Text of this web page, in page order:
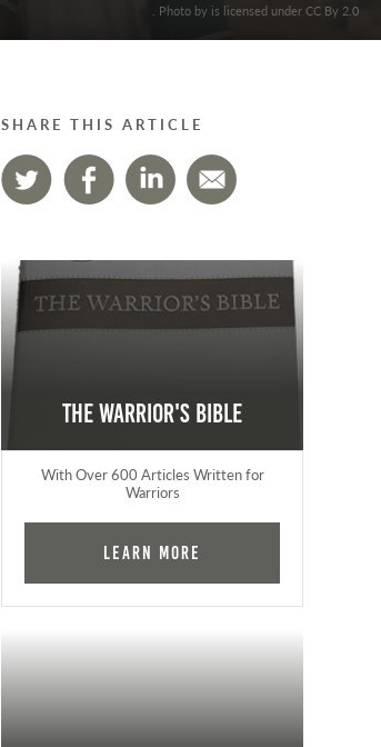
. Photo by is licensed under CC By 2.0
SHARE THIS ARTICLE
The Warrior's Bible
With Over 600 Articles Written for
Warriors
Learn More